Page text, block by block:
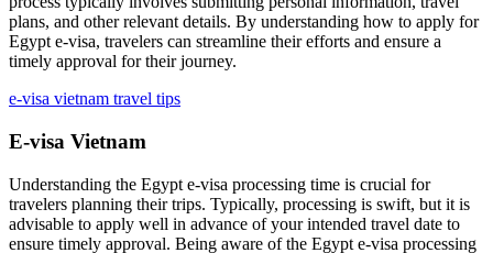
plans, and other relevant details. By understanding how to apply for
Egypt e-visa, travelers can streamline their efforts and ensure a
timely approval for their journey.
e-visa vietnam travel tips
E-visa Vietnam
Understanding the Egypt e-visa processing time is crucial for
travelers planning their trips. Typically, processing is swift, but it is
advisable to apply well in advance of your intended travel date to
ensure timely approval. Being aware of the Egypt e-visa processing